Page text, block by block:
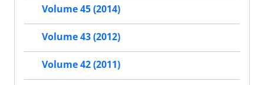
Volume 45 (2014)
Volume 43 (2012)
Volume 42 (2011)